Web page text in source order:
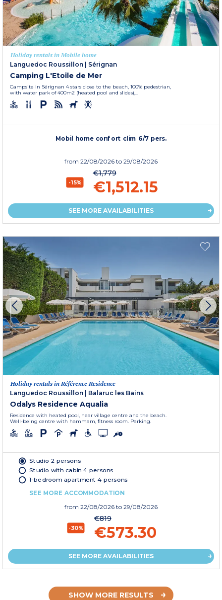
Holiday rentals in Mobile home
Languedoc Roussillon | Sérignan
Camping L'Etoile de Mer
Campsite in Sérignan 4 stars close to the beach, 100% pedestrian,
with water park of 400m2 (heated pool and slides),...
Mobil home confort clim 6/7 pers.
from 22/08/2026 to 29/08/2026
-15%
€1,779
€1,512.15
SEE MORE AVAILABILITIES
Holiday rentals in Référence Residence
Languedoc Roussillon | Balaruc les Bains
Odalys Residence Aqualia
Residence with heated pool, near village centre and the beach.
Well-being centre with hammam, fitness room. Parking.
Studio 2 persons
Studio with cabin 4 persons
1-bedroom apartment 4 persons
SEE MORE ACCOMMODATION
from 22/08/2026 to 29/08/2026
-30%
€819
€573.30
SEE MORE AVAILABILITIES
SHOW MORE RESULTS